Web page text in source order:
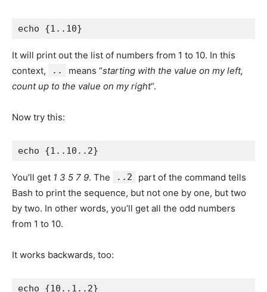
It will print out the list of numbers from 1 to 10. In this
context,
.. means “starting with the value on my left,
count up to the value on my right“.
Now try this:
You’ll get 1 3 5 7 9. The ..2
part of the command tells
Bash to print the sequence, but not one by one, but two
by two. In other words, you’ll get all the odd numbers
from 1 to 10.
It works backwards, too: